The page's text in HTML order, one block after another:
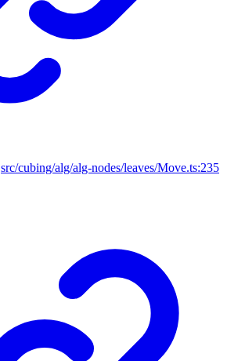
src/cubing/alg/alg-nodes/leaves/Move.ts:235